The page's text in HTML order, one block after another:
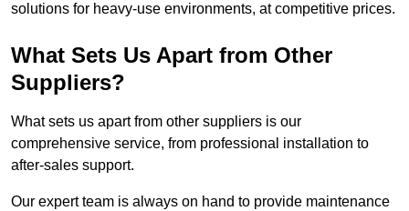
solutions for heavy-use environments, at competitive prices.
What Sets Us Apart from Other
Suppliers?
What sets us apart from other suppliers is our
comprehensive service, from professional installation to
after-sales support.
Our expert team is always on hand to provide maintenance